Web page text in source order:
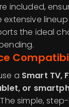
included,
extensive
the ideal
a Smart TV,
or
simple,